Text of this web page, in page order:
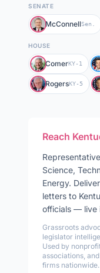
SENATE
McConnellSen.
HOUSE
ComerKY-1
RogersKY-5
Reach
Representative
Science,
Energy.
letters to
officials — live
Grassroots
legislator
Used by
associations, and
firms nationwide.